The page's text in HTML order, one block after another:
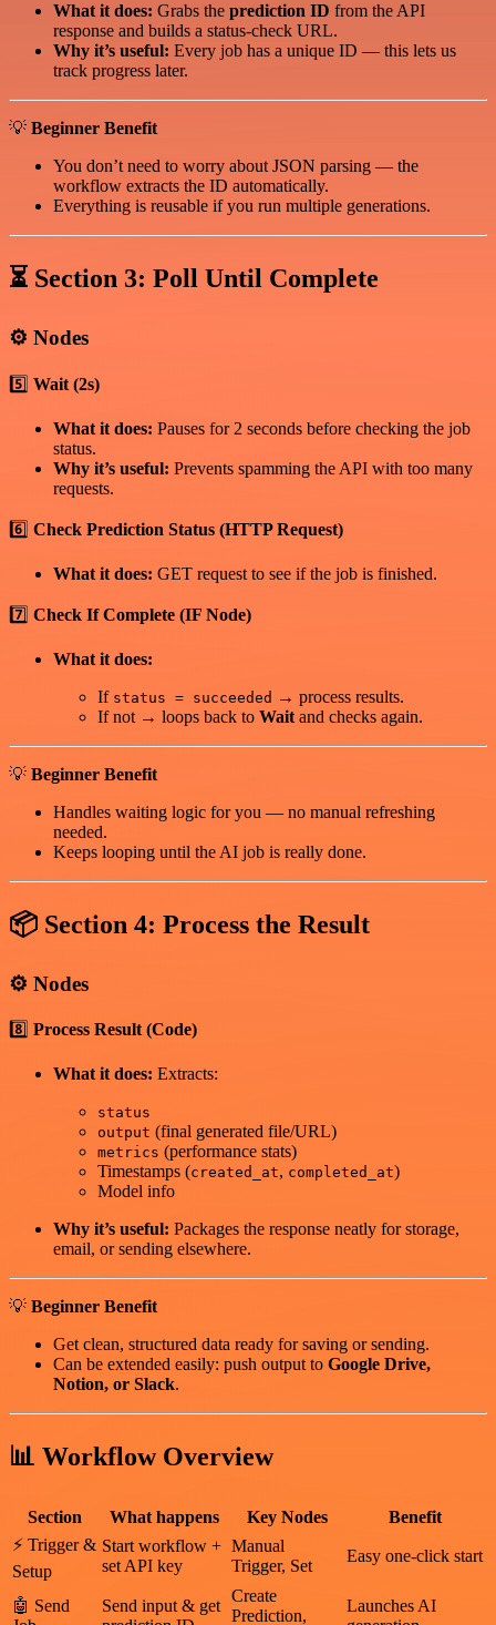
What it does: Grabs the prediction ID from the API
response and builds a status-check URL.
Why it’s useful: Every job has a unique ID — this lets us
track progress later.
💡 Beginner Benefit
You don’t need to worry about JSON parsing — the
workflow extracts the ID automatically.
Everything is reusable if you run multiple generations.
⏳ Section 3: Poll Until Complete
⚙️ Nodes
5️⃣ Wait (2s)
What it does: Pauses for 2 seconds before checking the job
status.
Why it’s useful: Prevents spamming the API with too many
requests.
6️⃣ Check Prediction Status (HTTP Request)
What it does: GET request to see if the job is finished.
7️⃣ Check If Complete (IF Node)
What it does:
If status = succeeded → process results.
If not → loops back to Wait and checks again.
💡 Beginner Benefit
Handles waiting logic for you — no manual refreshing
needed.
Keeps looping until the AI job is really done.
📦 Section 4: Process the Result
⚙️ Nodes
8️⃣ Process Result (Code)
What it does: Extracts:
status
output (final generated file/URL)
metrics (performance stats)
Timestamps (created_at, completed_at)
Model info
Why it’s useful: Packages the response neatly for storage,
email, or sending elsewhere.
💡 Beginner Benefit
Get clean, structured data ready for saving or sending.
Can be extended easily: push output to Google Drive,
Notion, or Slack.
📊 Workflow Overview
Section What happens Key Nodes
Benefit
⚡ Trigger &
Setup
Start workflow +
set API key
Manual
Trigger, Set
Easy one-click start
🤖 Send
Send input & get
Create
Prediction,
Launches AI